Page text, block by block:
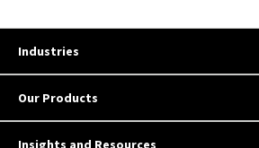
Industries
Our Products
Insights and Resources